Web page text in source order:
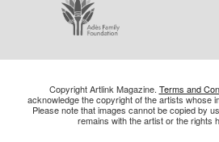
Copyright Artlink Magazine. Terms and
acknowledge the copyright of the artists whose
Please note that images cannot be copied by
remains with the artist or the rights